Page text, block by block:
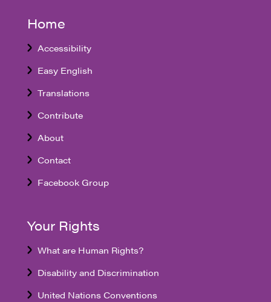
Home
Accessibility
Easy English
Translations
Contribute
About
Contact
Facebook Group
Your Rights
What are Human Rights?
Disability and Discrimination
United Nations Conventions